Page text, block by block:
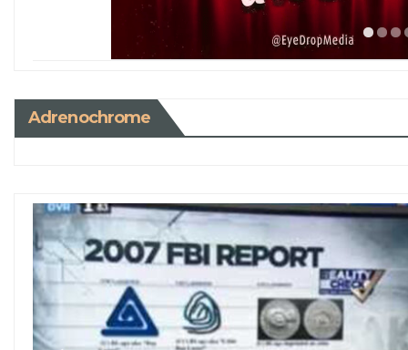
Adrenochrome